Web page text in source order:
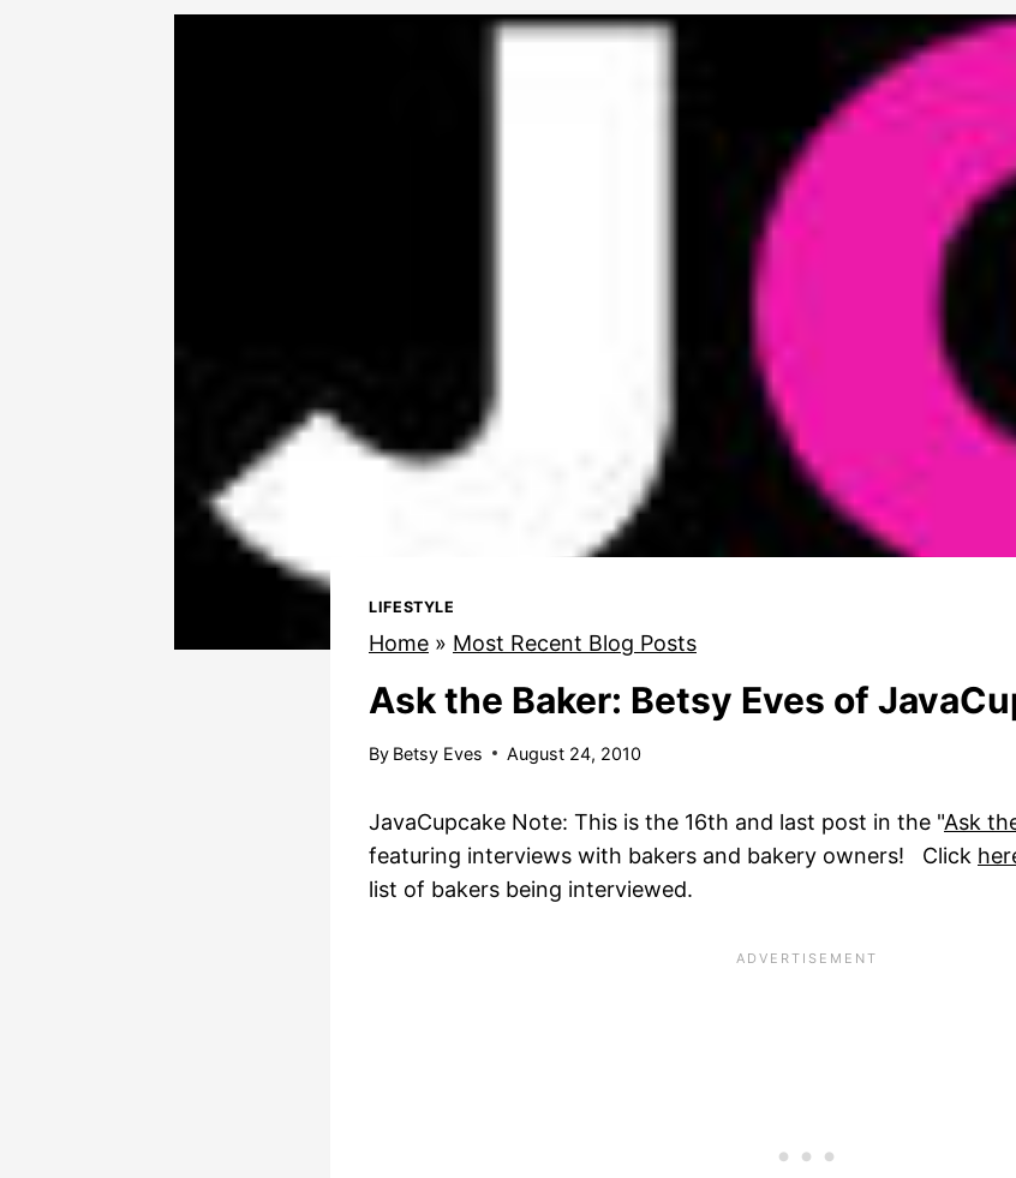
LIFESTYLE
Home » Most Recent Blog Posts
Ask the Baker: Betsy Eves of
By Betsy Eves August 24, 2010
JavaCupcake Note: This is the 16th and last post in the "Ask
featuring interviews with bakers and bakery owners! Click
list of bakers being interviewed.